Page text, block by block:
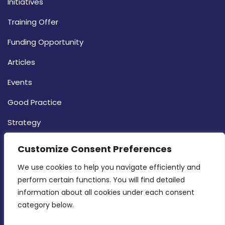
Customize Consent Preferences
We use cookies to help you navigate efficiently and
perform certain functions. You will find detailed
information about all cookies under each consent
category below.
Training Offer
Funding Opportunity
Articles
Events
Good Practice
Strategy
MDIA, Twenty20 Business Centre, Triq l-
Intornjatur, Zone 3, Central Business District,
Birkirkara, CBD 3050